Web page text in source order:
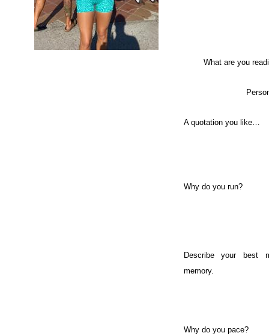
What are you
A quotation you like…
Why do you run?
Describe your best
memory.
Why do you pace?